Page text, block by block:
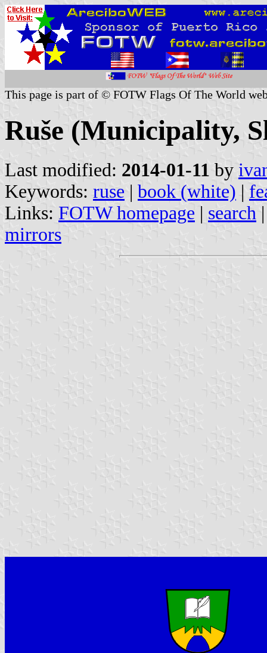
This page is part of © FOTW Flags Of The World
Ruše (Municipality,
Last modified: 2014-01-11 by
Keywords: ruse | book (white) |
Links: FOTW homepage | search
mirrors